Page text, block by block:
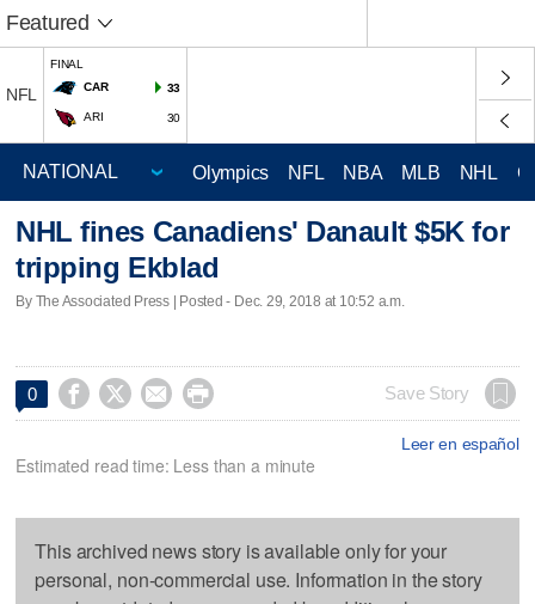
Featured
NFL
FINAL
CAR
33
ARI 30
Olympics NFL NBA MLB NHL
NHL fines Canadiens' Danault $5K for
tripping Ekblad
By The Associated Press | Posted - Dec. 29, 2018 at 10:52 a.m.
0     Save Story
Leer en español
Estimated read time: Less than a minute
This archived news story is available only for your
personal, non-commercial use. Information in the story